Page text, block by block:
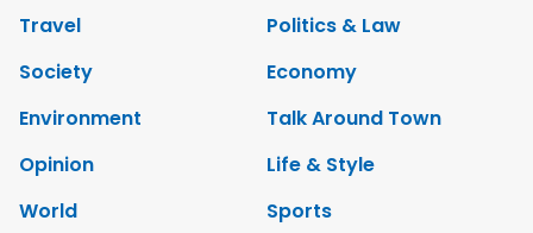
Travel
Politics & Law
Society
Economy
Environment
Talk Around Town
Opinion
Life & Style
World
Sports